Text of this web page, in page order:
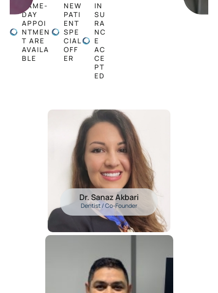
SAME-
DAY
APPOI
NTMEN
T ARE
AVAILA
BLE
NEW
PATI
ENT
SPE
CIAL
OFF
ER
IN
SU
RA
NC
E
AC
CE
PT
ED
Dr. Sanaz Akbari
Dentist / Co-Founder